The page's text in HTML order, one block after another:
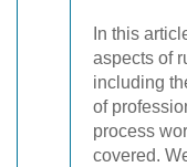
In this
aspects of
including
of
process
covered.